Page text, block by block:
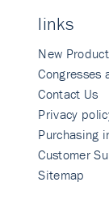
links
New
Congresses
Contact Us
Privacy
Purchasing
Customer
Sitemap